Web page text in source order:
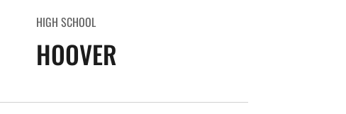
HIGH SCHOOL
HOOVER